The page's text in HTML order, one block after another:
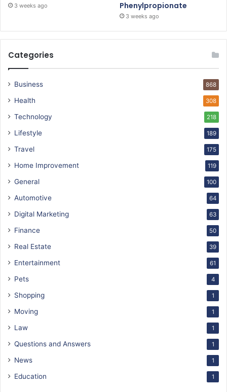
3 weeks ago
Phenylpropionate
3 weeks ago
Categories
Business 868
Health 308
Technology 218
Lifestyle 189
Travel 175
Home Improvement 119
General 100
Automotive 64
Digital Marketing 63
Finance 50
Real Estate 39
Entertainment 61
Pets 4
Shopping 1
Moving 1
Law 1
Questions and Answers 1
News 1
Education 1